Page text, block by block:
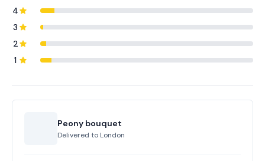
4
3
2
1
Peony bouquet
Delivered to London